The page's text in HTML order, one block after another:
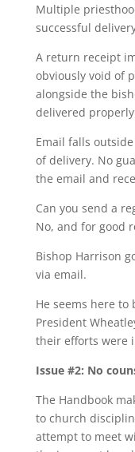
Multiple
successful
A return receipt
obviously void of
alongside the
delivered
Email falls
of delivery. No
the email and
Can you send a
No, and for good
Bishop Harrison
via email.
He seems here
President
their efforts were
Issue #2: No
The Handbook
to church
attempt to meet